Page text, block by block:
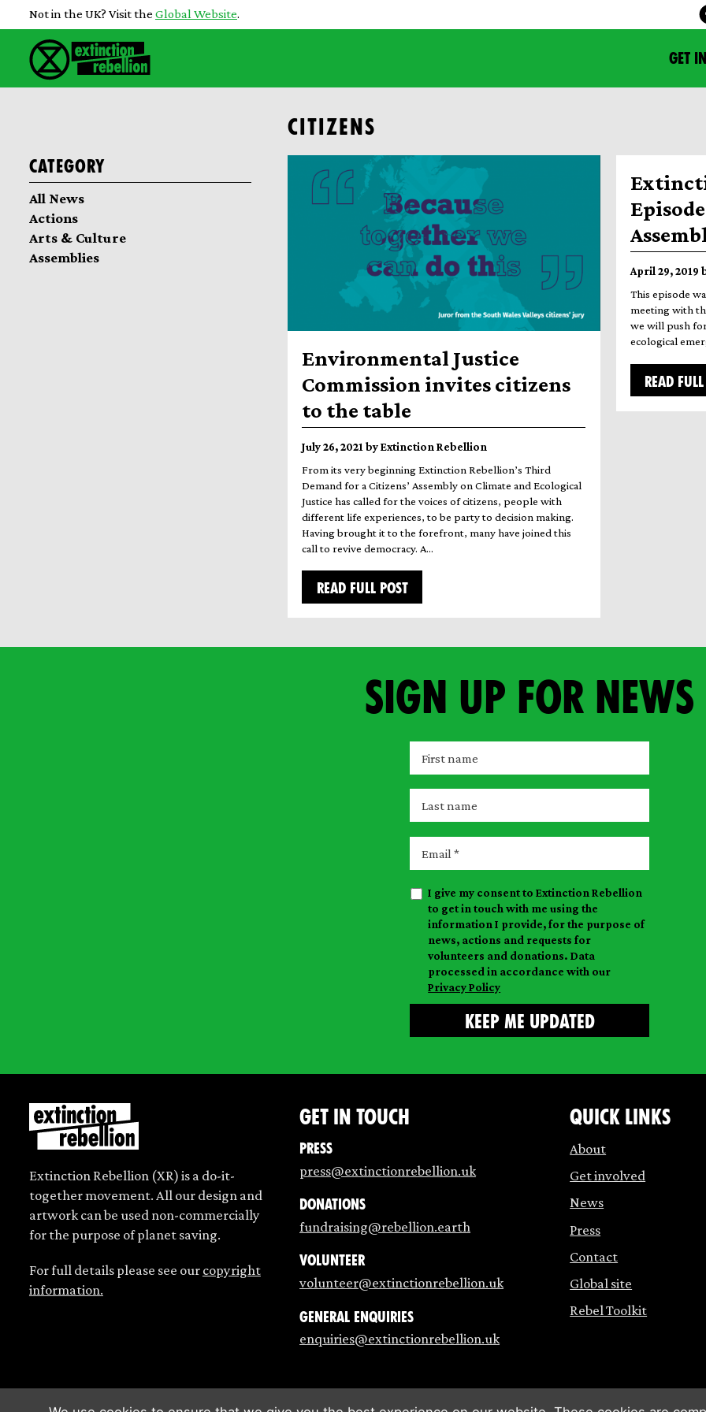
Not in the UK? Visit the Global Website.
GET
CITIZENS
Environmental Justice
Commission invites citizens
to the table
July 26, 2021 by Extinction Rebellion
From its very beginning Extinction Rebellion’s Third
Demand for a Citizens’ Assembly on Climate and Ecological
Justice has called for the voices of citizens, people with
different life experiences, to be party to decision making.
Having brought it to the forefront, many have joined this
call to revive democracy. A…
READ FULL POST
April 29, 2019
This episode
meeting with
we will push
ecological
READ
Category
All News
Actions
Arts & Culture
Assemblies
Sign up for news
i
r
a
m
a
s
a
m
a
I give my consent to Extinction Rebellion
to get in touch with me using the
information I provide, for the purpose of
news, actions and requests for
volunteers and donations. Data
processed in accordance with our
Privacy Policy
Extinction Rebellion (XR) is a do-it-
together movement. All our design and
artwork can be used non-commercially
for the purpose of planet saving.
For full details please see ourcopyright
information.
Get in touch
Press
press@extinctionrebellion.uk
Donations
fundraising@rebellion.earth
Volunteer
volunteer@extinctionrebellion.uk
General enquiries
enquiries@extinctionrebellion.uk
Quick links
About
Get involved
News
Press
Contact
Global site
Rebel Toolkit